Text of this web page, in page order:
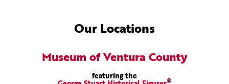
Our Locations
Museum of Ventura County
featuring the
®